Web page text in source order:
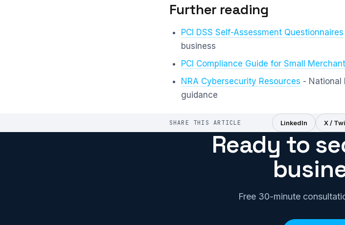
Further reading
PCI DSS Self-Assessment Questionnaires
business
PCI Compliance Guide for Small
NRA Cybersecurity Resources - National
guidance
SHARE THIS ARTICLE LinkedIn X /
Ready to
Free 30-minute